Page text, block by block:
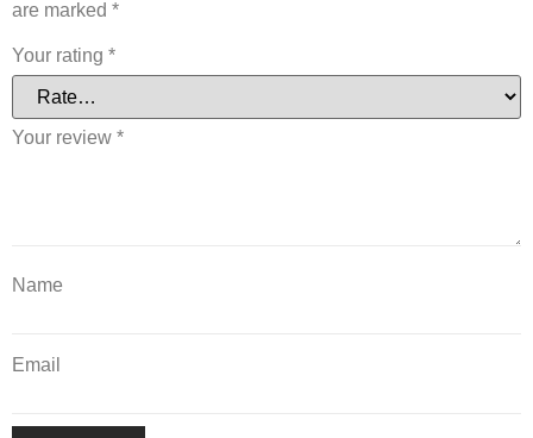
are marked *
Your rating *
Your review *
Name
Email